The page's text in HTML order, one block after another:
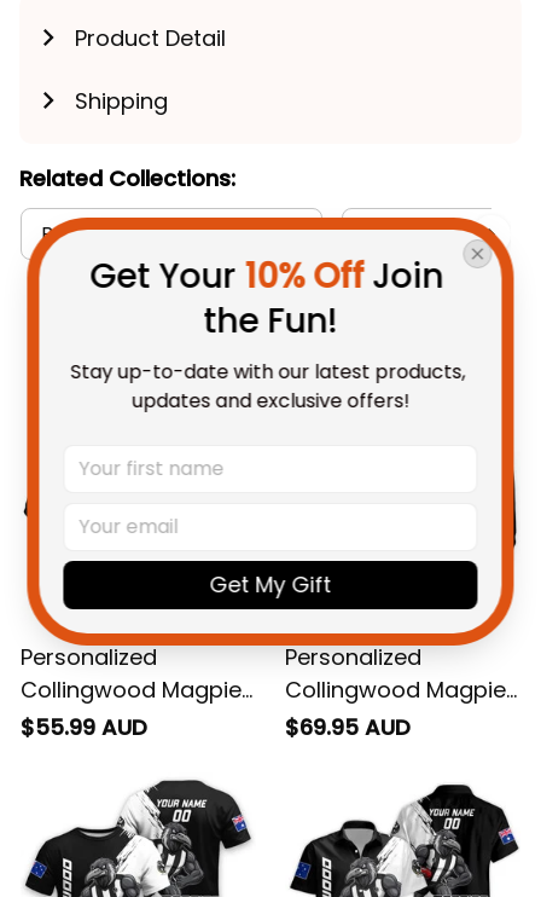
Product Detail
Shipping
Related Collections:
Baseball Jerseys Collection Collingwood
You May Also Like
Personalized
Collingwood Magpies
Football Polo Shirt
Brush Black T04
$55.99 AUD
Personalized
Collingwood Magpies
Football Hoodie Jock
$69.95 AUD
Get Your 10% Off Join
the Fun!
Stay up-to-date with our latest products,
updates and exclusive offers!
Get My Gift